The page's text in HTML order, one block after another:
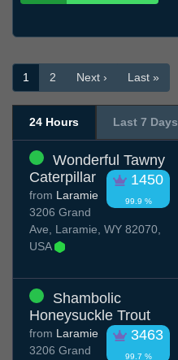
1 2 Next › Last »
24 Hours Last 7 Days
Wonderful Tawny
Caterpillar
1450
99.9 %
from Laramie
3206 Grand
Ave, Laramie, WY 82070,
USA
Shambolic
Honeysuckle Trout
3463
99.7 %
from Laramie
3206 Grand